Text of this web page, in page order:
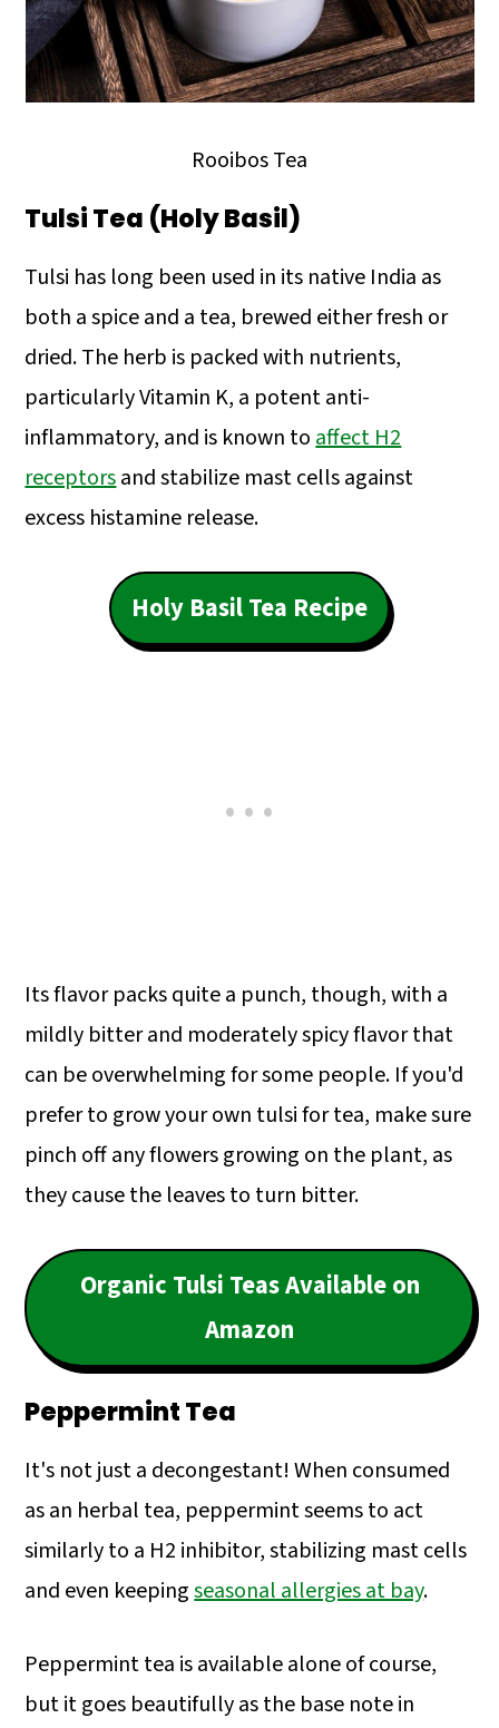
Rooibos Tea
Tulsi Tea (Holy Basil)
Tulsi has long been used in its native India as
both a spice and a tea, brewed either fresh or
dried. The herb is packed with nutrients,
particularly Vitamin K, a potent anti-
inflammatory, and is known toaffect H2
receptorsand stabilize mast cells against
excess histamine release.
Holy Basil Tea Recipe
Its flavor packs quite a punch, though, with a
mildly bitter and moderately spicy flavor that
can be overwhelming for some people. If you'd
prefer to grow your own tulsi for tea, make sure
pinch off any flowers growing on the plant, as
they cause the leaves to turn bitter.
Organic Tulsi Teas Available on
Amazon
Peppermint Tea
It's not just a decongestant! When consumed
as an herbal tea, peppermint seems to act
similarly to a H2 inhibitor, stabilizing mast cells
and even keepingseasonal allergies at bay.
Peppermint tea is available alone of course,
but it goes beautifully as the base note in